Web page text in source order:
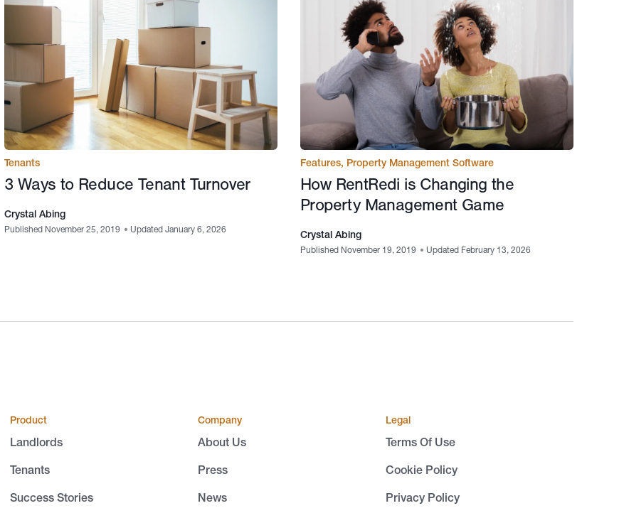
Tenants
3 Ways to Reduce Tenant Turnover
Crystal Abing
Published November 25, 2019 • Updated January 6, 2026
Features, Property Management Software
How RentRedi is Changing the
Property Management Game
Crystal Abing
Published November 19, 2019 • Updated February 13, 2026
Product
Landlords
Tenants
Success Stories
Company
About Us
Press
News
Legal
Terms Of Use
Cookie Policy
Privacy Policy